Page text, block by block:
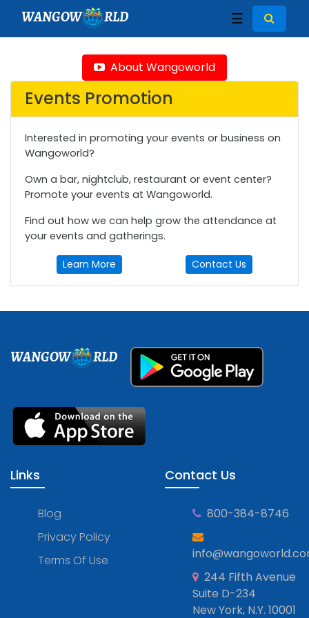
WANGOW RLD ☰
About Wangoworld
Events Promotion
Interested in promoting your events or business on
Wangoworld?
Own a bar, nightclub, restaurant or event center?
Promote your events at Wangoworld.
Find out how we can help grow the attendance at
your events and gatherings.
Learn More Contact Us
WANGOW RLD
Links
Blog
Privacy Policy
Terms Of Use
Contact Us
800-384-8746
244 Fifth Avenue
Suite D-234
New York, N.Y. 10001